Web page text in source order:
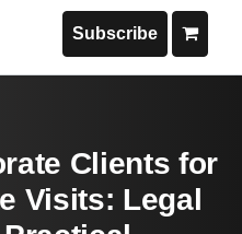
Subscribe
Clients for
Visits: Legal